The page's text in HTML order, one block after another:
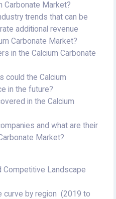
Carbonate Market?
trends that can be
additional revenue
Carbonate Market?
in the Calcium Carbonate
could the Calcium
in the future?
in the Calcium
and what are their
Market?
Competitive Landscape
curve by region (2019 to